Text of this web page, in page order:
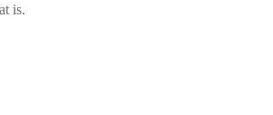
is.